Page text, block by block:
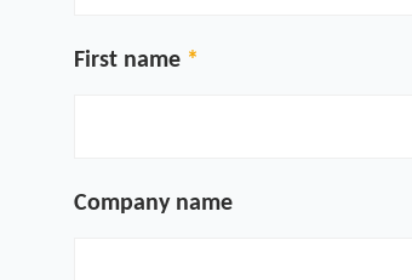
First name
Company name